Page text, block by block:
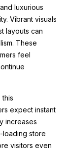
luxurious
Vibrant visuals
layouts can
These
feel
expect instant
increases
loading store
visitors even